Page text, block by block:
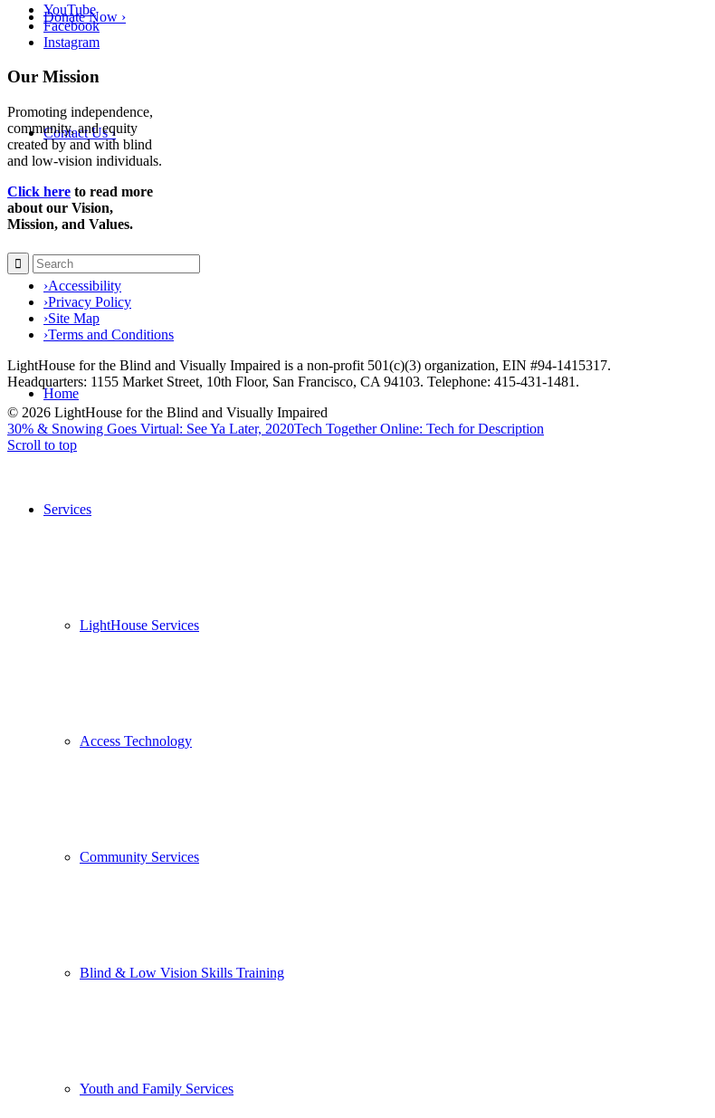
Donate Now ›
Contact Us›
Home
Services
LightHouse Services
Access Technology
Community Services
Blind & Low Vision Skills Training
Youth and Family Services
YouTube
Facebook
Instagram
Our Mission
Promoting independence,
community, and equity
created by and with blind
and low-vision individuals.
Click here to read more
about our Vision,
Mission, and Values.
›Accessibility
›Privacy Policy
›Site Map
›Terms and Conditions
LightHouse for the Blind and Visually Impaired is a non-profit 501(c)(3) organization, EIN #94-1415317.
Headquarters: 1155 Market Street, 10th Floor, San Francisco, CA 94103. Telephone: 415-431-1481.
© 2026 LightHouse for the Blind and Visually Impaired
30% & Snowing Goes Virtual: See Ya Later, 2020Tech Together Online: Tech for Description
Scroll to top